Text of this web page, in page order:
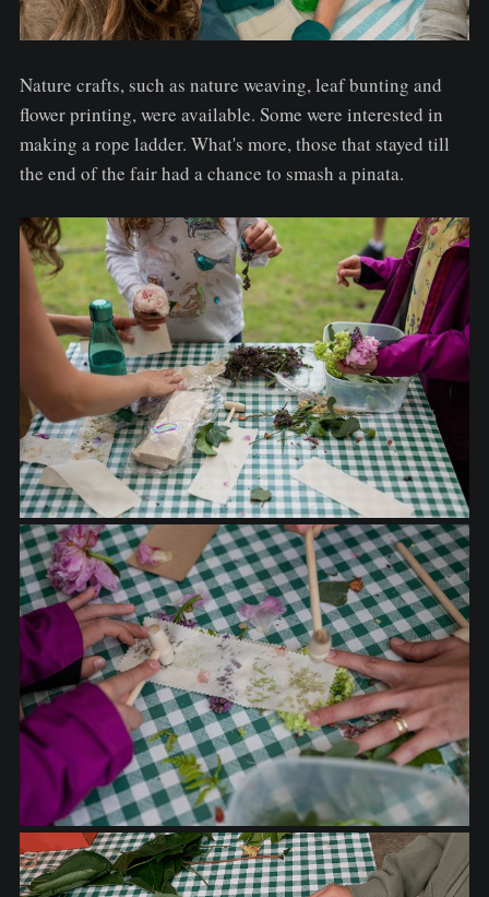
Nature crafts, such as nature weaving, leaf bunting and
flower printing, were available. Some were interested in
making a rope ladder. What's more, those that stayed till
the end of the fair had a chance to smash a pinata.